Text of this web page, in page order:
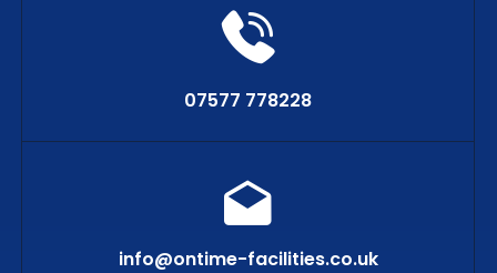
07577 778228
info@ontime-facilities.co.uk